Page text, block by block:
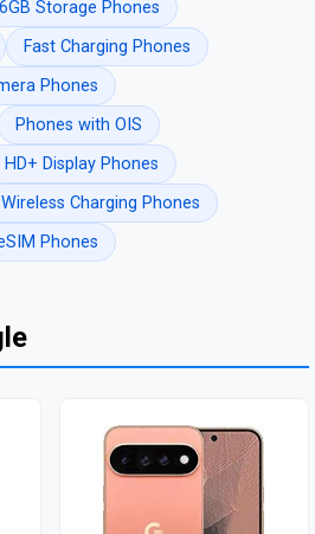
Storage Phones
Fast Charging Phones
Phones
Phones with OIS
HD+ Display Phones
Wireless Charging Phones
Phones